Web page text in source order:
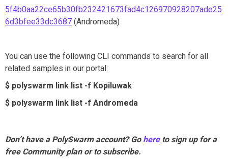
5f4b0aa22ce65b30fb232421673fad4c126970928207ade25
6d3bfee33dc3687(Andromeda)
You can use the following CLI commands to search for all
related samples in our portal:
$ polyswarm link list -f Kopiluwak
$ polyswarm link list -f Andromeda
Don’t have a PolySwarm account? Gohereto sign up for a
free Community plan or to subscribe.